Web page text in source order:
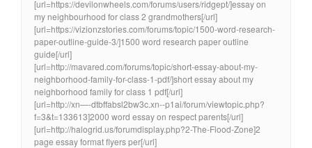
[url=https://devilonwheels.com/forums/users/ridgept/]essay on
my neighbourhood for class 2 grandmothers[/url]
[url=https://vizionzstories.com/forums/topic/1500-word-research-
paper-outline-guide-3/]1500 word research paper outline
guide[/url]
[url=http://mavared.com/forums/topic/short-essay-about-my-
neighborhood-family-for-class-1-pdf/]short essay about my
neighborhood family for class 1 pdf[/url]
[url=http://xn—-dtbffabsl2bw3c.xn--p1ai/forum/viewtopic.php?
f=3&t=133613]2000 word essay on respect parents[/url]
[url=http://halogrid.us/forumdisplay.php?2-The-Flood-Zone]2
page essay format flyers per[/url]